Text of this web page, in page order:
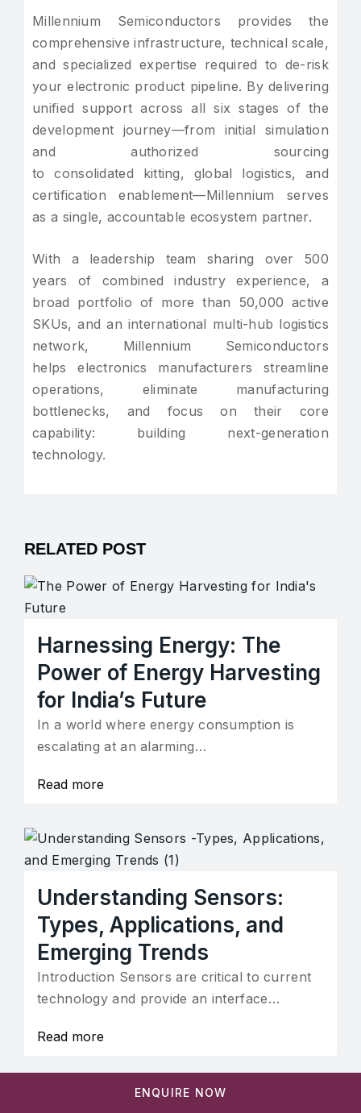
Millennium Semiconductors provides the
comprehensive infrastructure, technical scale,
and specialized expertise required to de-risk
your electronic product pipeline. By delivering
unified support across all six stages of the
development journey—from initial simulation
and authorized sourcing
to consolidated kitting, global logistics, and
certification enablement—Millennium serves
as a single, accountable ecosystem partner.
With a leadership team sharing over 500
years of combined industry experience, a
broad portfolio of more than 50,000 active
SKUs, and an international multi-hub logistics
network, Millennium Semiconductors
helps electronics manufacturers streamline
operations, eliminate manufacturing
bottlenecks, and focus on their core
capability: building next-generation
technology.
RELATED POST
Harnessing Energy: The
Power of Energy Harvesting
for India’s Future
In a world where energy consumption is
escalating at an alarming…
Read more
Understanding Sensors:
Types, Applications, and
Emerging Trends
Introduction Sensors are critical to current
technology and provide an interface…
Read more
ENQUIRE NOW